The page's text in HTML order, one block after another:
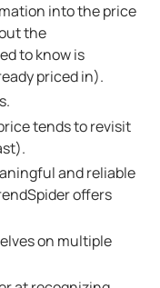
into the price
the
to know is
priced in).
tends to revisit
and reliable
offers
on multiple